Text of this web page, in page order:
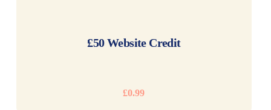
READ MORE
£50 Website Credit
£0.99